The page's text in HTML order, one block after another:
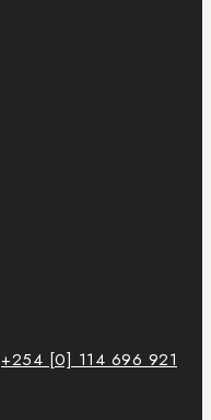
+254 [0] 114 696 921